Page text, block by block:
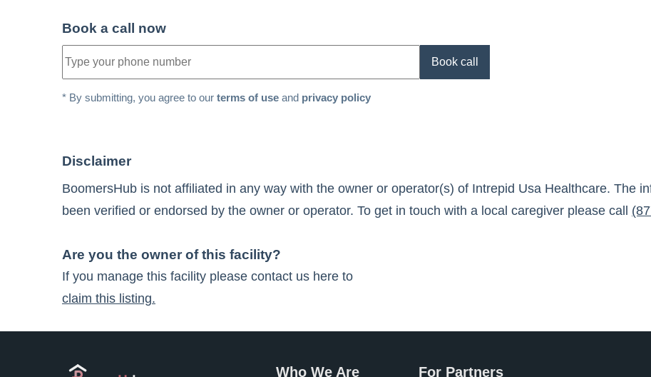
Book a call now
Book call
* By submitting, you agree to our terms of use and privacy policy
Disclaimer
BoomersHub is not affiliated in any way with the owner or operator(s) of Intrepid Usa Healthcare. The
been verified or endorsed by the owner or operator. To get in touch with a local caregiver please call
Are you the owner of this facility?
If you manage this facility please contact us here to
claim this listing.
Who We Are For Partners